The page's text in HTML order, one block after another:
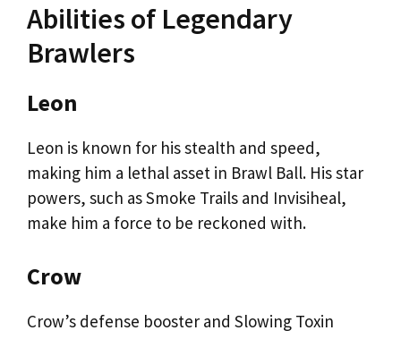
Abilities of Legendary
Brawlers
Leon
Leon is known for his stealth and speed,
making him a lethal asset in Brawl Ball. His star
powers, such as Smoke Trails and Invisiheal,
make him a force to be reckoned with.
Crow
Crow’s defense booster and Slowing Toxin